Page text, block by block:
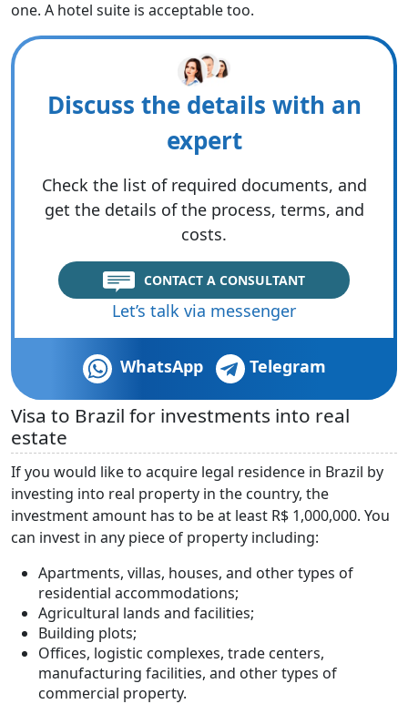
one. A hotel suite is acceptable too.
Discuss the details with an
expert
Check the list of required documents, and
get the details of the process, terms, and
costs.
CONTACT A CONSULTANT
Let’s talk via messenger
WhatsApp Telegram
Visa to Brazil for investments into real
estate
If you would like to acquire legal residence in Brazil by
investing into real property in the country, the
investment amount has to be at least R$ 1,000,000. You
can invest in any piece of property including:
Apartments, villas, houses, and other types of
residential accommodations;
Agricultural lands and facilities;
Building plots;
Offices, logistic complexes, trade centers,
manufacturing facilities, and other types of
commercial property.